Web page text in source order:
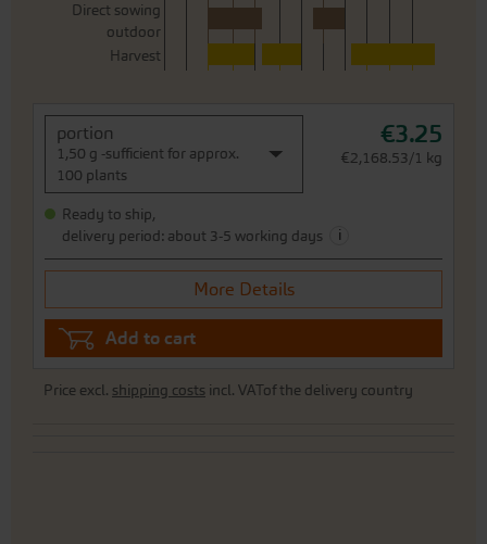
Direct sowing
outdoor
Harvest
portion
1,50 g -sufficient for approx.
100 plants
€3.25
€2,168.53/1 kg
Ready to ship,
delivery period: about 3-5 working days
i
More Details
Add to cart
Price excl. shipping costs incl. VATof the delivery country